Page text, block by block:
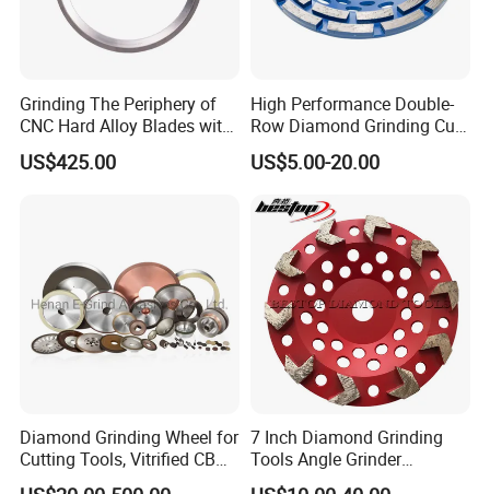
Grinding The Periphery of
CNC Hard Alloy Blades with
Diamond Grinding Wheels
US$425.00
High Performance Double-
Row Diamond Grinding Cup
Wheel for Diamond Tool
US$5.00-20.00
Diamond Grinding Wheel for
Cutting Tools, Vitrified CBN
Wheel
7 Inch Diamond Grinding
Tools Angle Grinder
Diamond Cup Grinding